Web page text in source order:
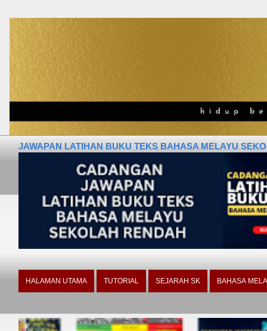
JAWAPAN LATIHAN BUKU TEKS BAHASA MELAYU
HALAMAN UTAMA TUTORIAL SEJARAH SK BAHASA